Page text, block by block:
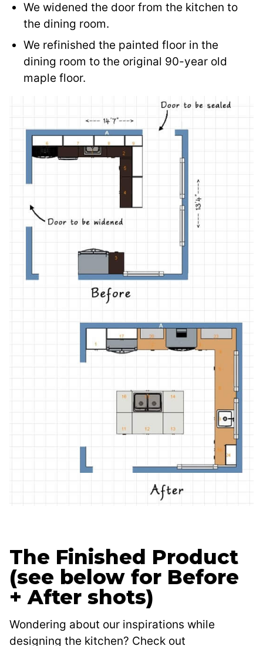
We widened the door from the kitchen to
the dining room.
We refinished the painted floor in the
dining room to the original 90-year old
maple floor.
The Finished Product
(see below for Before
+ After shots)
Wondering about our inspirations while
designing the kitchen? Check out